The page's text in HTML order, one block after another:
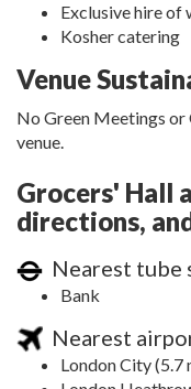
Exclusive hire of
Kosher catering
Venue
No Green Meetings
venue.
Grocers' Hall
directions,
Nearest tube
Bank
Nearest
London City (5.7